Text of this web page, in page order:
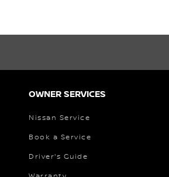
OWNER SERVICES
Nissan Service
Book a Service
Driver's Guide